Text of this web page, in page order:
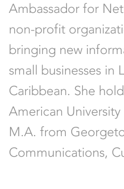
Ambassador for
non-profit
bringing new
small businesses in
Caribbean. She
American
M.A. from
Communications,